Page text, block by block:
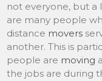
not everyone, but a
are many people
distance movers
another. This is
people are moving
the jobs are during